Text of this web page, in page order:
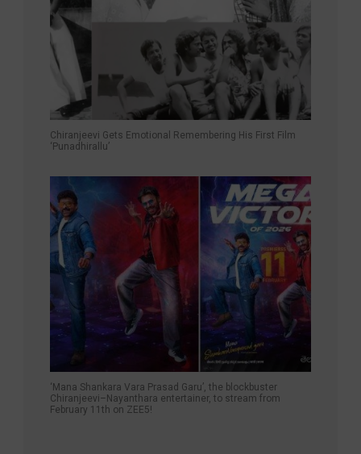
Chiranjeevi Gets Emotional Remembering His First Film
‘Punadhirallu’
‘Mana Shankara Vara Prasad Garu’, the blockbuster
Chiranjeevi–Nayanthara entertainer, to stream from
February 11th on ZEE5!